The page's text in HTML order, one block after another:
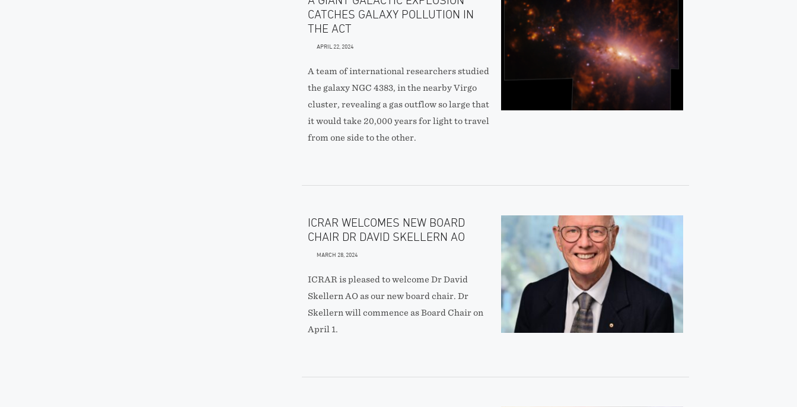
CATCHES GALAXY POLLUTION IN
THE ACT
APRIL 22, 2024
A team of international researchers studied
the galaxy NGC 4383, in the nearby Virgo
cluster, revealing a gas outflow so large that
it would take 20,000 years for light to travel
from one side to the other.
ICRAR WELCOMES NEW BOARD
CHAIR DR DAVID SKELLERN AO
MARCH 28, 2024
ICRAR is pleased to welcome Dr David
Skellern AO as our new board chair. Dr
Skellern will commence as Board Chair on
April 1.